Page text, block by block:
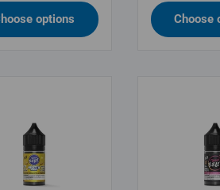
options Choose